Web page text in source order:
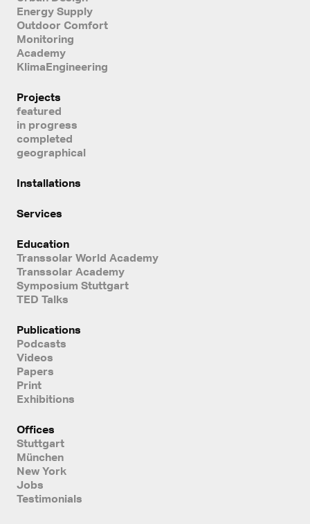
Energy Supply
Outdoor Comfort
Monitoring
Academy
KlimaEngineering
Projects
featured
in progress
completed
geographical
Installations
Services
Education
Transsolar World Academy
Transsolar Academy
Symposium Stuttgart
TED Talks
Publications
Podcasts
Videos
Papers
Print
Exhibitions
Offices
Stuttgart
München
New York
Jobs
Testimonials